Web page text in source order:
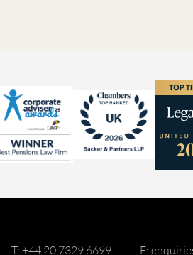
T: +44 20 7329 6699 E: